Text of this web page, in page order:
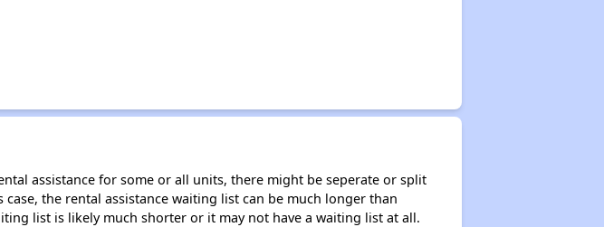
assistance for some or all units, there might be seperate or split
the rental assistance waiting list can be much longer than
list is likely much shorter or it may not have a waiting list at all.